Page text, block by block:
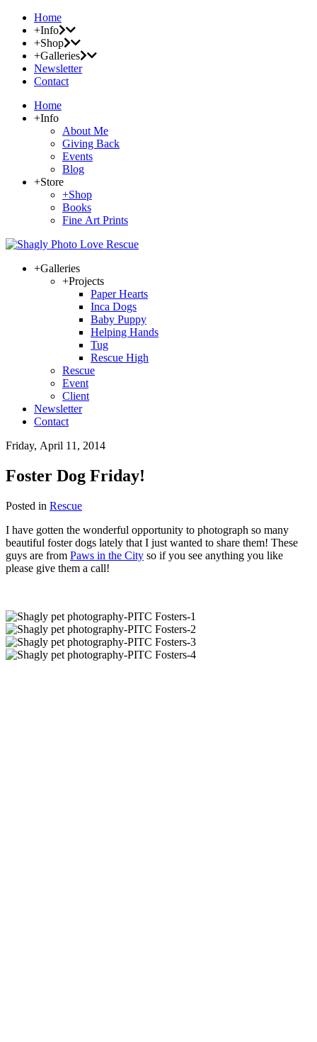
Home
+Info
+Shop
+Galleries
Newsletter
Contact
Home
+Info
About Me
Giving Back
Events
Blog
+Store
+Shop
Books
Fine Art Prints
+Galleries
+Projects
Paper Hearts
Inca Dogs
Baby Puppy
Helping Hands
Tug
Rescue High
Rescue
Event
Client
Newsletter
Contact
Friday, April 11, 2014
Foster Dog Friday!
Posted in Rescue
I have gotten the wonderful opportunity to photograph so many
beautiful foster dogs lately that I just wanted to share them! These
guys are from Paws in the City so if you see anything you like
please give them a call!